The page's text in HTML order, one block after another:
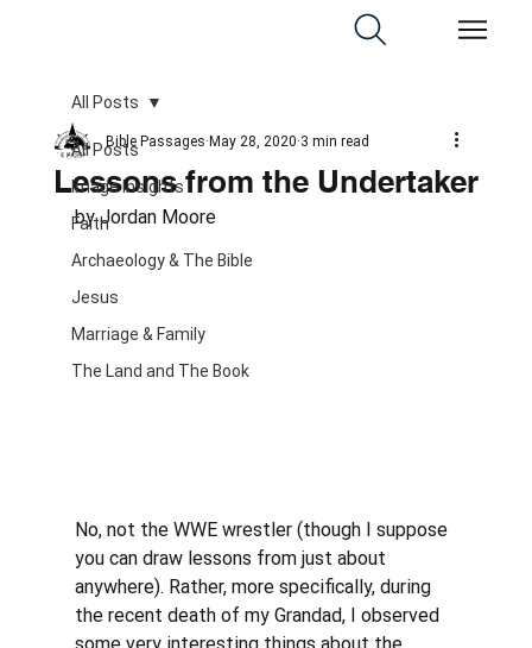
All Posts
Image Insights
Faith
Archaeology & The Bible
Jesus
Marriage & Family
The Land and The Book
All Posts
Lessons from the Undertaker
Bible Passages May 28, 2020 3 min read
by Jordan Moore
No, not the WWE wrestler (though I suppose
you can draw lessons from just about
anywhere). Rather, more specifically, during
the recent death of my Grandad, I observed